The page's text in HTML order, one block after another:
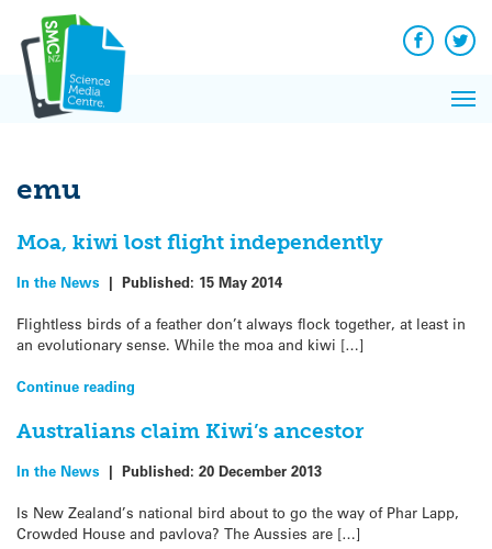
content
Facebook
emu
Moa, kiwi lost flight independently
In the News | Published: 15 May 2014
Flightless birds of a feather don’t always flock together, at least in
an evolutionary sense. While the moa and kiwi […]
Continue reading
Australians claim Kiwi’s ancestor
In the News | Published: 20 December 2013
Is New Zealand’s national bird about to go the way of Phar Lapp,
Crowded House and pavlova? The Aussies are […]
News